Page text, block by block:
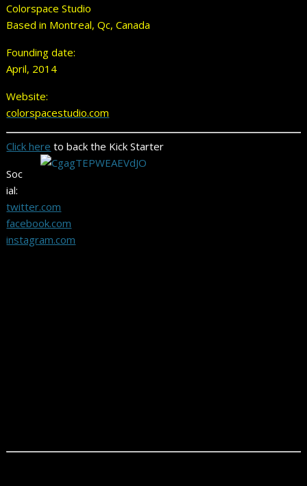
Colorspace Studio
Based in Montreal, Qc, Canada
Founding date:
April, 2014
Website:
colorspacestudio.com
Click here to back the Kick Starter
Soc
ial:
twitter.com
facebook.com
instagram.com